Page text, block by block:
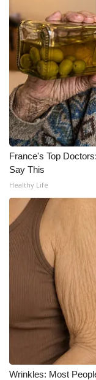
WCBI Senior
Job Fair 2025
Senior
Local Events
Obituaries
2025
2023 – 2024
Pets Without
Big Deals
WCBI Medical
Hosford Legal
Find A Job
France's Top
Say This
Healthy Life
Wrinkles: Most